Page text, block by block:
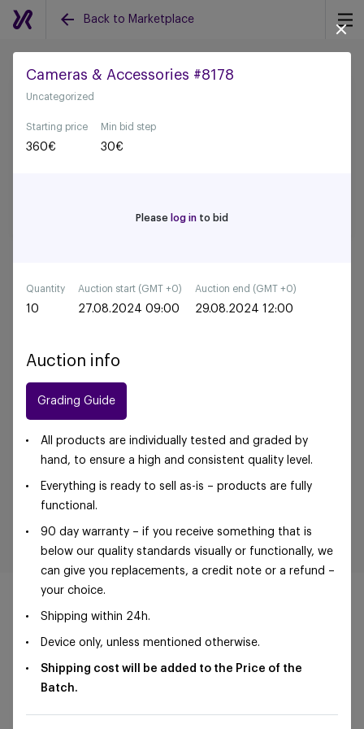
Back to Marketplace
Back to all auctions
Cameras & Accessories #8178
Uncategorized
Starting price
360€
Min bid step
30€
Please log in to bid
Quantity
10
Auction start (GMT +0)
27.08.2024 09:00
Auction end (GMT +0)
29.08.2024 12:00
Auction info
Grading Guide
All products are individually tested and graded by
hand, to ensure a high and consistent quality level.
Everything is ready to sell as-is – products are fully
functional.
90 day warranty – if you receive something that is
below our quality standards visually or functionally, we
can give you replacements, a credit note or a refund –
your choice.
Shipping within 24h.
Device only, unless mentioned otherwise.
Shipping cost will be added to the Price of the
Batch.
©Foxway OÜ | sales@foxway.com | Terms and